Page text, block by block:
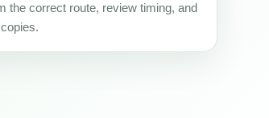
the correct route, review timing, and